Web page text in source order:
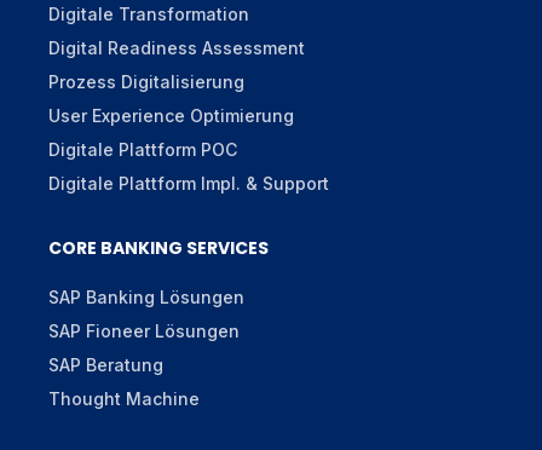
Digitale Transformation
Digital Readiness Assessment
Prozess Digitalisierung
User Experience Optimierung
Digitale Plattform POC
Digitale Plattform Impl. & Support
CORE BANKING SERVICES
SAP Banking Lösungen
SAP Fioneer Lösungen
SAP Beratung
Thought Machine